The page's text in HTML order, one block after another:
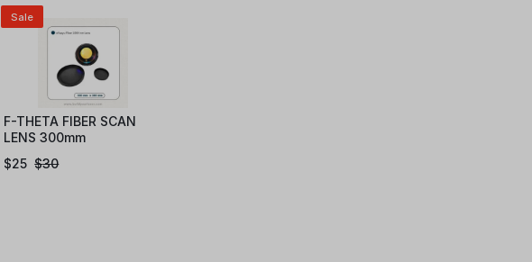
Sale
F-THETA FIBER SCAN
LENS 300mm
$30
$25